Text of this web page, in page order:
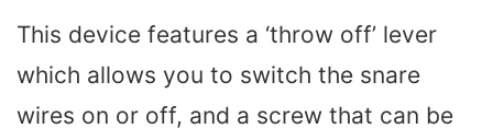
This device features a ‘throw off’ lever
which allows you to switch the snare
wires on or off, and a screw that can be